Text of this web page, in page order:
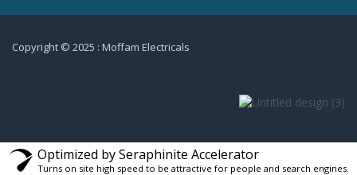
Copyright © 2025 : Moffam Electricals
Optimized by Seraphinite Accelerator
Turns on site high speed to be attractive for people and search engines.